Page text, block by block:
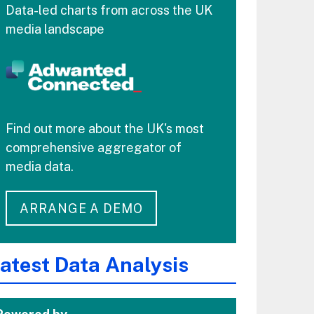
Data-led charts from across the UK
media landscape
Find out more about the UK's most
comprehensive aggregator of
media data.
ARRANGE A DEMO
Data Analysis